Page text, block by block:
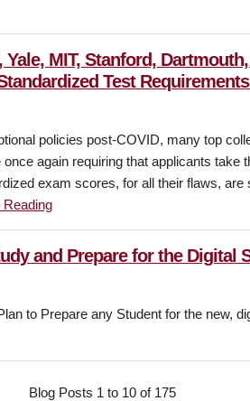
MIT, Stanford,
Test
policies post-COVID, many top
again requiring that applicants take
exam scores, for all their flaws, are
Reading
and Prepare for the Digital
to Prepare any Student for the new,
Blog Posts 1 to 10 of 175